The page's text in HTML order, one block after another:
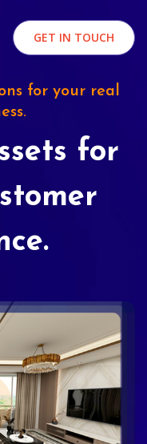
GET IN TOUCH
for your real
for